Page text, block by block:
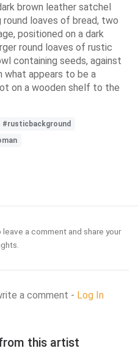
brown leather satchel
loaves of bread, two
positioned on a dark
round loaves of rustic
containing seeds, against
what appears to be a
on a wooden shelf to the
#rusticbackground
a comment and share your
a comment - Log In
this artist